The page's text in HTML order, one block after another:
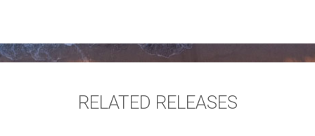
RELATED RELEASES